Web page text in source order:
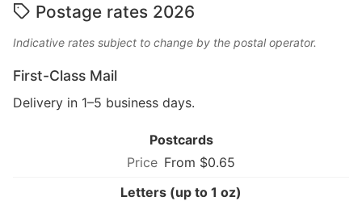
Postage rates 2026
Indicative rates subject to change by the postal operator.
First-Class Mail
Delivery in 1–5 business days.
Postcards
From $0.65
Letters (up to 1 oz)